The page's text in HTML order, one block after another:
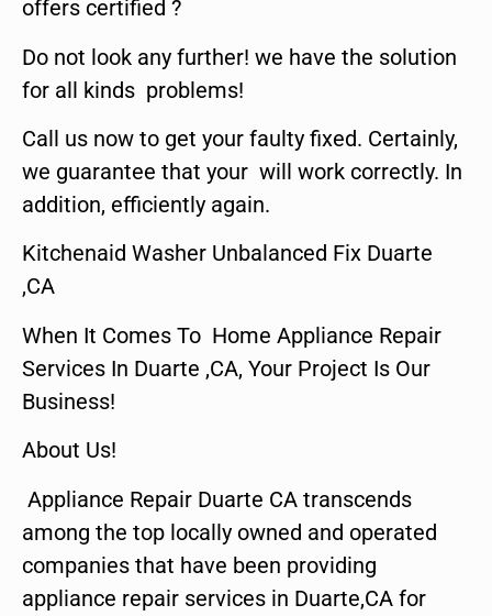
offers certified ?
Do not look any further! we have the solution
for all kinds problems!
Call us now to get your faulty fixed. Certainly,
we guarantee that your will work correctly. In
addition, efficiently again.
Kitchenaid Washer Unbalanced Fix Duarte
,CA
When It Comes To Home Appliance Repair
Services In Duarte ,CA, Your Project Is Our
Business!
About Us!
Appliance Repair Duarte CA transcends
among the top locally owned and operated
companies that have been providing
appliance repair services in Duarte,CA for